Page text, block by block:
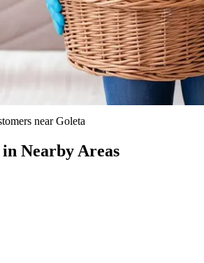
nearGoleta
Nearby Areas